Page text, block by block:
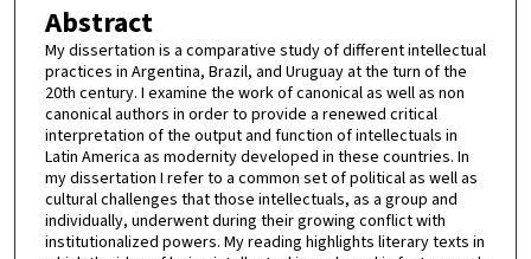
Abstract
My dissertation is a comparative study of different intellectual
practices in Argentina, Brazil, and Uruguay at the turn of the
20th century. I examine the work of canonical as well as non
canonical authors in order to provide a renewed critical
interpretation of the output and function of intellectuals in
Latin America as modernity developed in these countries. In
my dissertation I refer to a common set of political as well as
cultural challenges that those intellectuals, as a group and
individually, underwent during their growing conflict with
institutionalized powers. My reading highlights literary texts in